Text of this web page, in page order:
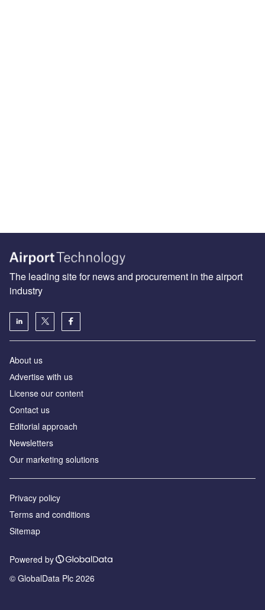
The leading site for news and procurement in the airport
industry
About us
Аdvertise with us
License our content
Contact us
Editorial approach
Newsletters
Our marketing solutions
Privacy policy
Terms and conditions
Sitemap
Powered by
© GlobalData Plc 2026